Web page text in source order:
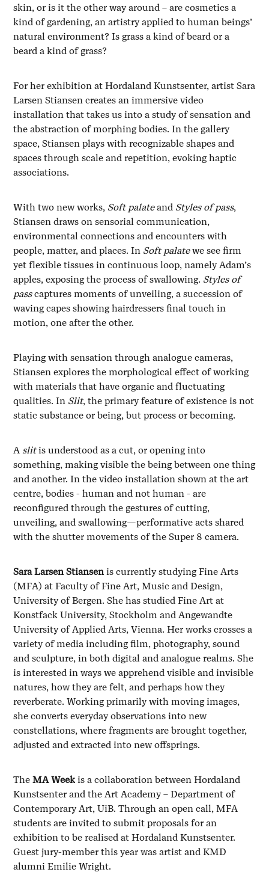
skin, or is it the other way around – are cosmetics a
kind of gardening, an artistry applied to human beings’
natural environment? Is grass a kind of beard or a
beard a kind of grass?
For her exhibition at Hordaland Kunstsenter, artist Sara
Larsen Stiansen creates an immersive video
installation that takes us into a study of sensation and
the abstraction of morphing bodies. In the gallery
space, Stiansen plays with recognizable shapes and
spaces through scale and repetition, evoking haptic
associations.
With two new works, Soft palateand Styles of pass,
Stiansen draws on sensorial communication,
environmental connections and encounters with
people, matter, and places. In Soft palatewe see firm
yet flexible tissues in continuous loop, namely Adam’s
apples, exposing the process of swallowing. Styles of
passcaptures moments of unveiling, a succession of
waving capes showing hairdressers final touch in
motion, one after the other.
Playing with sensation through analogue cameras,
Stiansen explores the morphological effect of working
with materials that have organic and fluctuating
qualities. In Slit, the primary feature of existence is not
static substance or being, but process or becoming.
A slitis understood as a cut, or opening into
something, making visible the being between one thing
and another. In the video installation shown at the art
centre, bodies - human and not human - are
reconfigured through the gestures of cutting,
unveiling, and swallowing—performative acts shared
with the shutter movements of the Super 8 camera.
Sara Larsen Stiansenis currently studying Fine Arts
(MFA) at Faculty of Fine Art, Music and Design,
University of Bergen. She has studied Fine Art at
Konstfack University, Stockholm and Angewandte
University of Applied Arts, Vienna. Her works crosses a
variety of media including film, photography, sound
and sculpture, in both digital and analogue realms. She
is interested in ways we apprehend visible and invisible
natures, how they are felt, and perhaps how they
reverberate. Working primarily with moving images,
she converts everyday observations into new
constellations, where fragments are brought together,
adjusted and extracted into new offsprings.
TheMA Week is a collaboration between Hordaland
Kunstsenter and the Art Academy – Department of
Contemporary Art, UiB. Through an open call, MFA
students are invited to submit proposals for an
exhibition to be realised at Hordaland Kunstsenter.
Guest jury-member this year was artist and KMD
alumni Emilie Wright.